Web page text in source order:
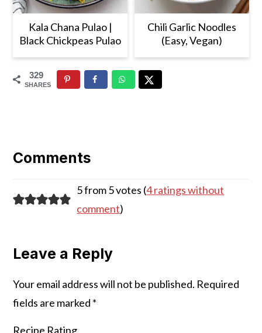
Kala Chana Pulao |
Black Chickpeas Pulao
Chili Garlic Noodles
(Easy, Vegan)
329
SHARES
Interactions
Comments
5 from 5 votes (4 ratings without
comment)
Leave a Reply
Your email address will not be published. Required
fields are marked *
Recipe Rating